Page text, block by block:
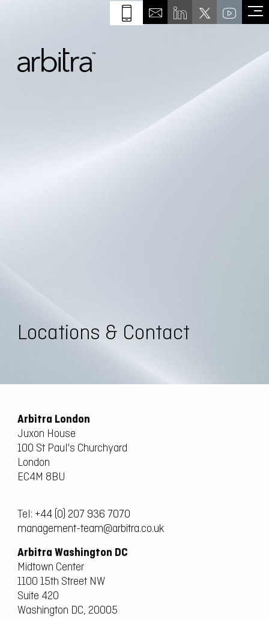
Locations & Contact
Arbitra London
Juxon House
100 St Paul's Churchyard
London
EC4M 8BU
Tel: +44 (0) 207 936 7070
management-team@arbitra.co.uk
Arbitra Washington DC
Midtown Center
1100 15th Street NW
Suite 420
Washington DC, 20005